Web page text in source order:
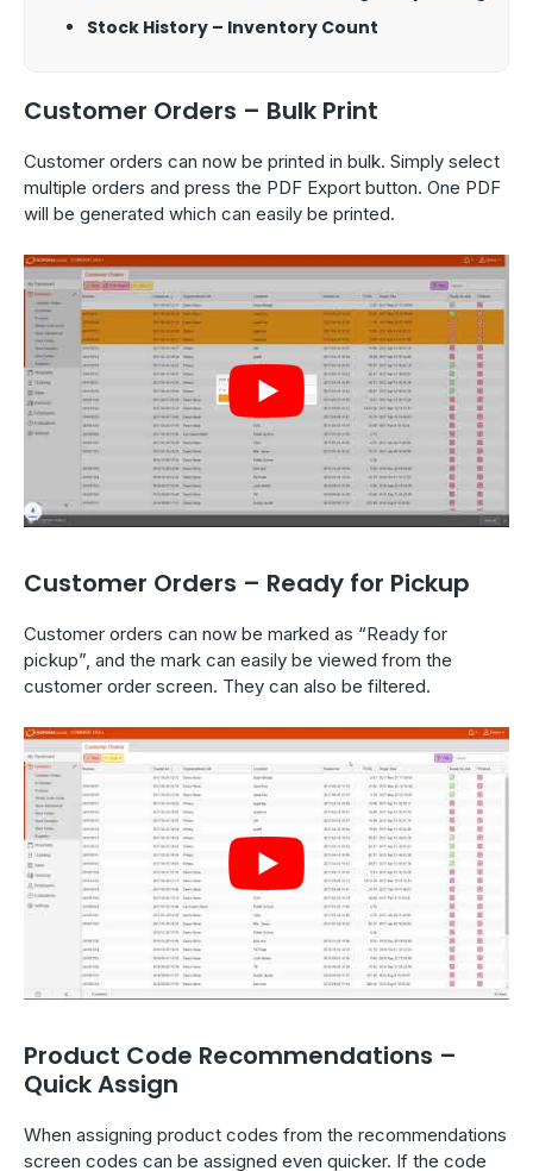
Stock History – Inventory Count
Customer Orders – Bulk Print
Customer orders can now be printed in bulk. Simply select
multiple orders and press the PDF Export button. One PDF
will be generated which can easily be printed.
Customer Orders – Ready for Pickup
Customer orders can now be marked as “Ready for
pickup”, and the mark can easily be viewed from the
customer order screen. They can also be filtered.
Product Code Recommendations –
Quick Assign
When assigning product codes from the recommendations
screen codes can be assigned even quicker. If the code